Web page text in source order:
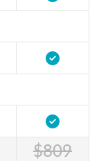
$809